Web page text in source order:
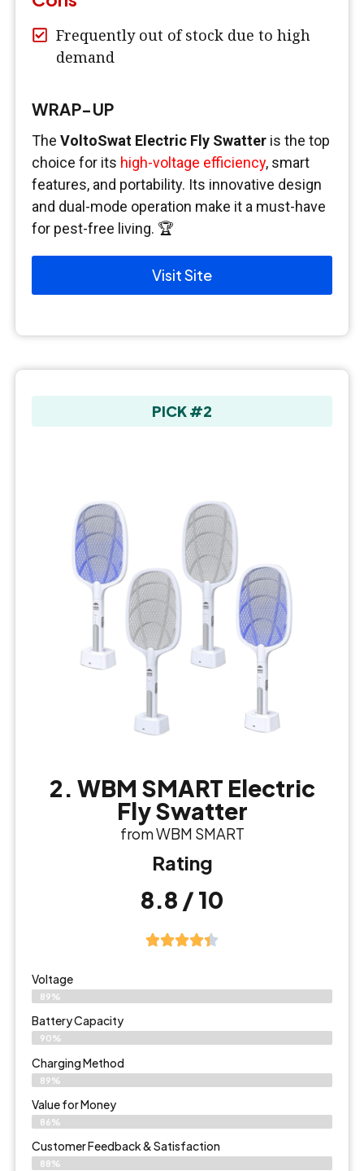
Frequently out of stock due to high
demand
WRAP-UP
The VoltoSwat Electric Fly Swatter is the top
choice for its high-voltage efficiency, smart
features, and portability. Its innovative design
and dual-mode operation make it a must-have
for pest-free living. 🏆
Visit Site
PICK #2
2. WBM SMART Electric
Fly Swatter
from WBM SMART
Rating
8.8 / 10
Voltage
89%
Battery Capacity
90%
Charging Method
89%
Value for Money
86%
Customer Feedback & Satisfaction​
88%